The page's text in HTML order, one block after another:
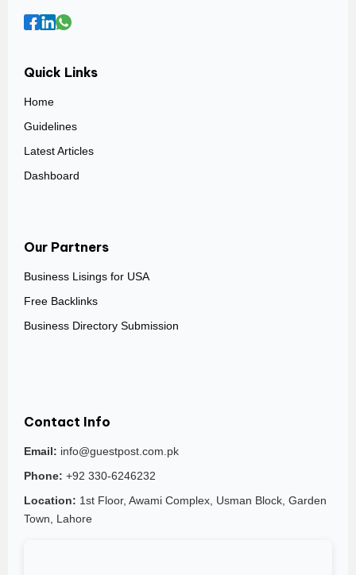
Quick Links
Home
Guidelines
Latest Articles
Dashboard
Our Partners
Business Lisings for USA
Free Backlinks
Business Directory Submission
Contact Info
Email: info@guestpost.com.pk
Phone: +92 330-6246232
Location: 1st Floor, Awami Complex, Usman Block, Garden
Town, Lahore